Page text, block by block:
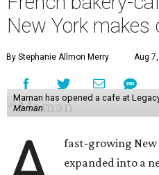
New York makes
By Stephanie Allmon Merry Aug
Maman has opened a cafe at
Maman
fast-growing New
expanded into a